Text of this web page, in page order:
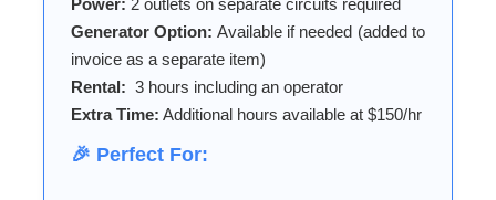
Power: 2 outlets on separate circuits required
Generator Option: Available if needed (added to
invoice as a separate item)
Rental: 3 hours including an operator
Extra Time: Additional hours available at $150/hr
🎉 Perfect For: